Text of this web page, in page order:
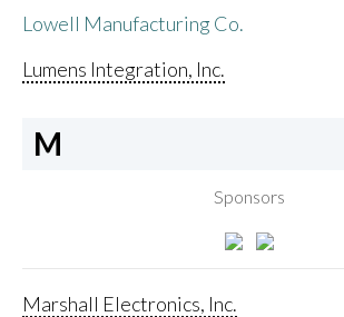
Lowell Manufacturing Co.
Lumens Integration, Inc.
M
Sponsors
Marshall Electronics, Inc.